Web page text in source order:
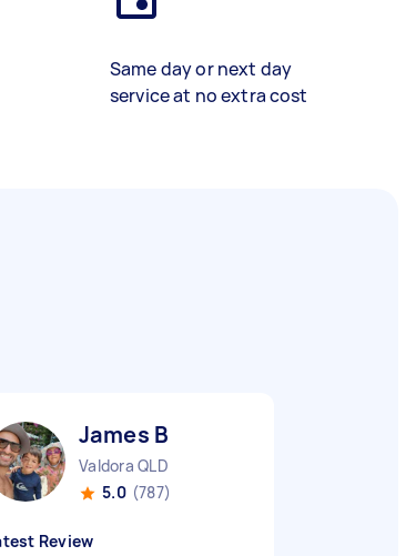
Same day or next day
service at no extra cost
James B
Valdora QLD
5.0 (787)
Review